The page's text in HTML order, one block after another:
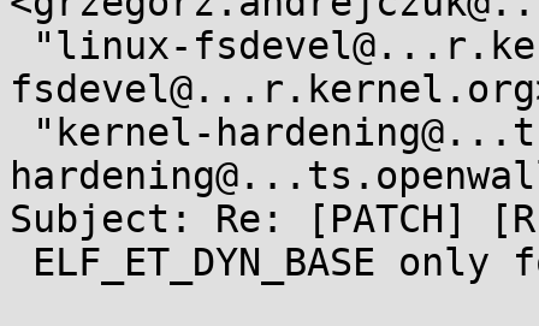
Subject: Re: [PATCH]